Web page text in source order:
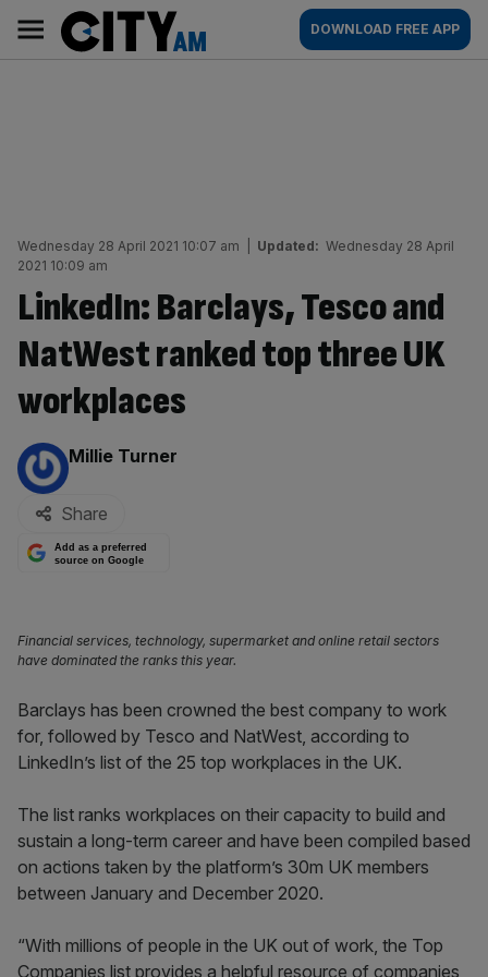
content
AM
Main
navigation
DOWNLOAD FREE APP
Wednesday 28 April 2021 10:07 am Updated: Wednesday 28 April
2021 10:09 am
LinkedIn: Barclays, Tesco and
NatWest ranked top three UK
workplaces
By:
Millie Turner
Share
Add as a preferred
source on Google
Financial services, technology, supermarket and online retail sectors
have dominated the ranks this year.
Barclays has been crowned the best company to work
for, followed by Tesco and NatWest, according to
LinkedIn’s list of the 25 top workplaces in the UK.
The list ranks workplaces on their capacity to build and
sustain a long-term career and have been compiled based
on actions taken by the platform’s 30m UK members
between January and December 2020.
“With millions of people in the UK out of work, the Top
Companies list provides a helpful resource of companies